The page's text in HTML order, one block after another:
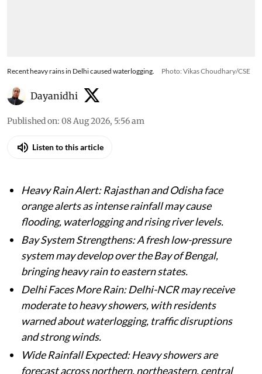
Recent heavy rains in Delhi caused waterlogging. Photo: Vikas Choudhary/CSE
Dayanidhi
Published on: 08 Aug 2026, 5:56 am
Listen to this article
Heavy Rain Alert: Rajasthan and Odisha face
orange alerts as intense rainfall may cause
flooding, waterlogging and rising river levels.
Bay System Strengthens: A fresh low-pressure
system may develop over the Bay of Bengal,
bringing heavy rain to eastern states.
Delhi Faces More Rain: Delhi-NCR may receive
moderate to heavy showers, with residents
warned about waterlogging, traffic disruptions
and strong winds.
Wide Rainfall Expected: Heavy showers are
forecast across northern, northeastern, central